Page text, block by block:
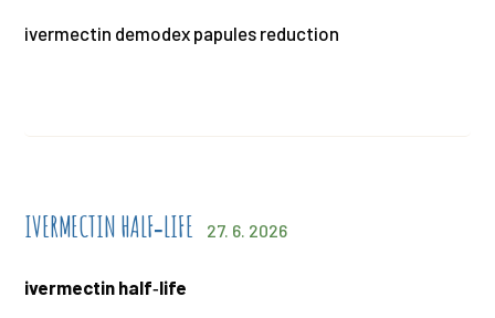
ivermectin demodex papules reduction
IVERMECTIN HALF‑LIFE 27. 6. 2026
ivermectin half‑life